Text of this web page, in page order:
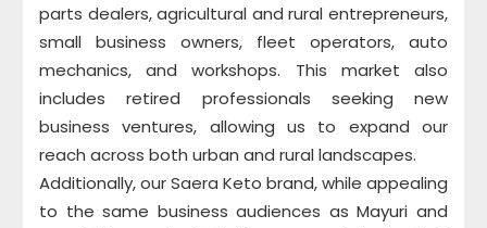
parts dealers, agricultural and rural entrepreneurs,
small business owners, fleet operators, auto
mechanics, and workshops. This market also
includes retired professionals seeking new
business ventures, allowing us to expand our
reach across both urban and rural landscapes.
Additionally, our Saera Keto brand, while appealing
to the same business audiences as Mayuri and